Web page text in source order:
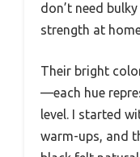
don’t need
strength at
Their bright
—each hue
level. I started
warm-ups, and